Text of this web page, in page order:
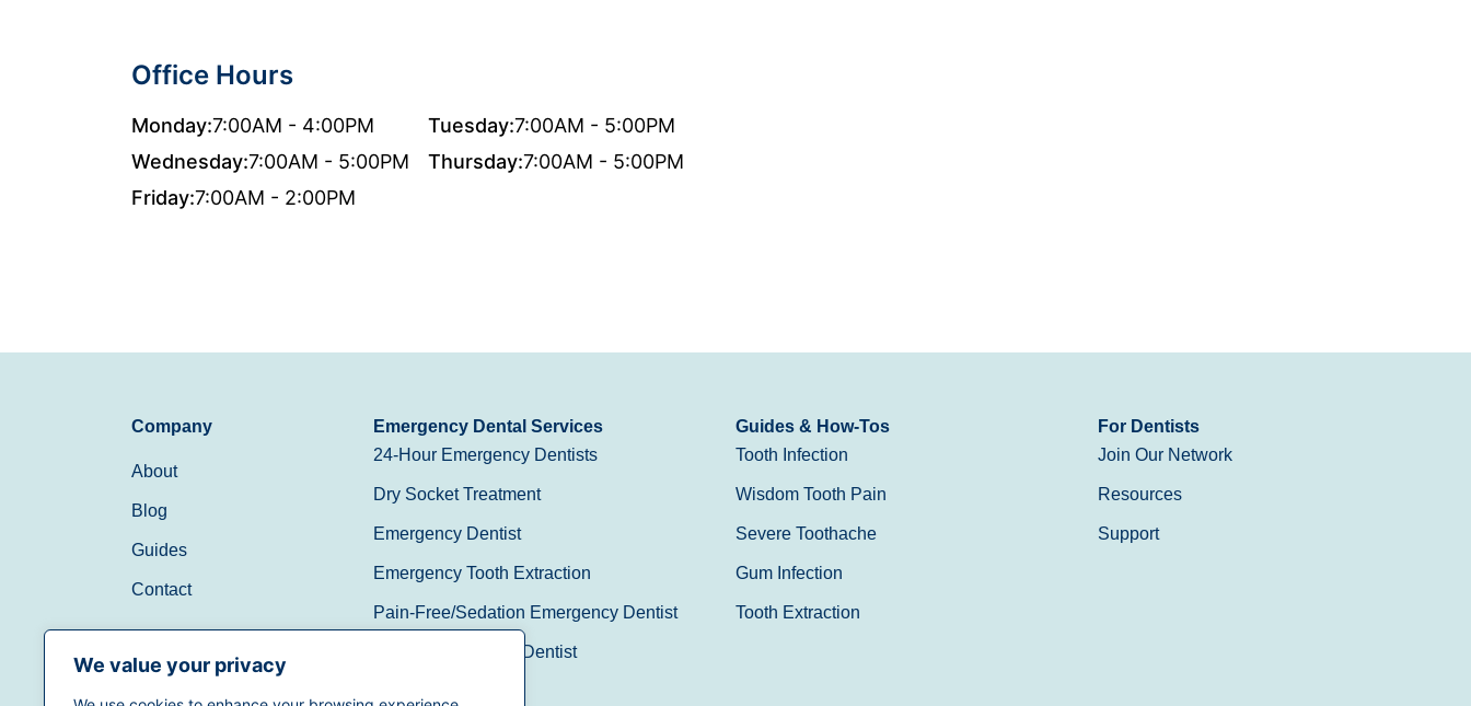
We value your privacy
Office Hours
Monday:7:00AM - 4:00PM Tuesday:7:00AM - 5:00PM
Wednesday:7:00AM - 5:00PM Thursday:7:00AM - 5:00PM
Friday:7:00AM - 2:00PM
Company
About
Blog
Guides
Contact
Emergency Dental Services
24-Hour Emergency Dentists
Dry Socket Treatment
Emergency Dentist
Emergency Tooth Extraction
Pain-Free/Sedation Emergency Dentist
Walk-In/Same Day Dentist
Guides & How-Tos
Tooth Infection
Wisdom Tooth Pain
Severe Toothache
Gum Infection
Tooth Extraction
For Dentists
Join Our Network
Resources
Support